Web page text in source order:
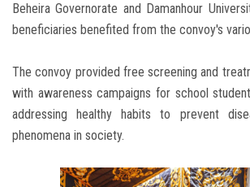
Beheira Governorate and Damanhour
beneficiaries benefited from the convoy's
The convoy provided free screening and
with awareness campaigns for school
addressing healthy habits to prevent
phenomena in society.